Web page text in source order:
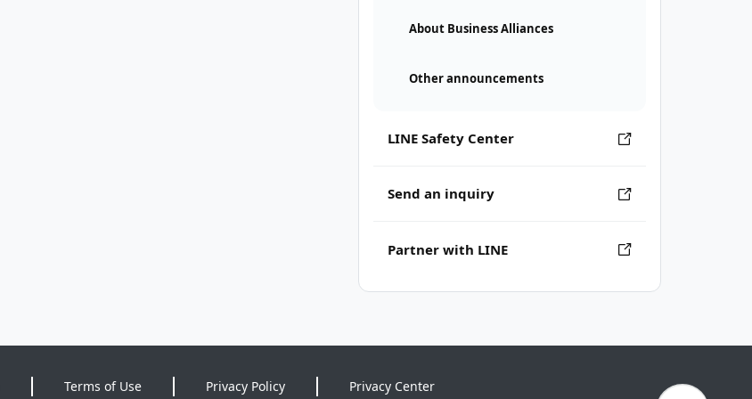
About Business Alliances
Other announcements
LINE Safety Center
Send an inquiry
Partner with LINE
Terms of Use Privacy Policy Privacy Center